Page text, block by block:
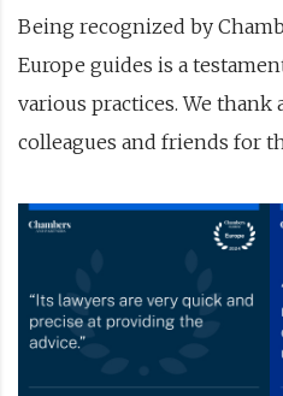
Being recognized by
Europe guides is a
various practices. We thank
colleagues and friends for